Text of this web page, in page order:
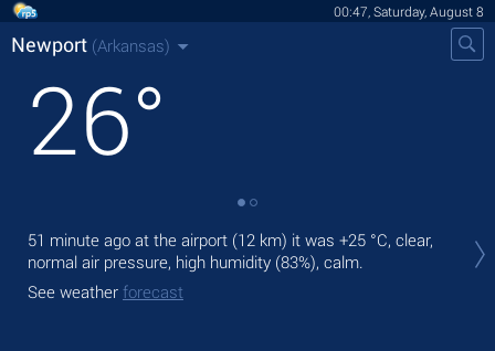
00:47, Saturday, August 8
Newport (Arkansas)
26°
51 minute ago at the airport (12 km) it was +25 °C, clear,
normal air pressure, high humidity (83%), calm.
See weather forecast